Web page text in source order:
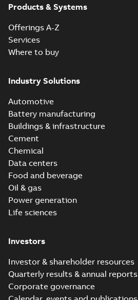
Products & Systems
Offerings A-Z
Services
Where to buy
Industry Solutions
Automotive
Battery manufacturing
Buildings & infrastructure
Cement
Chemical
Data centers
Food and beverage
Oil & gas
Power generation
Life sciences
Investors
Investor & shareholder resources
Quarterly results & annual reports
Corporate governance